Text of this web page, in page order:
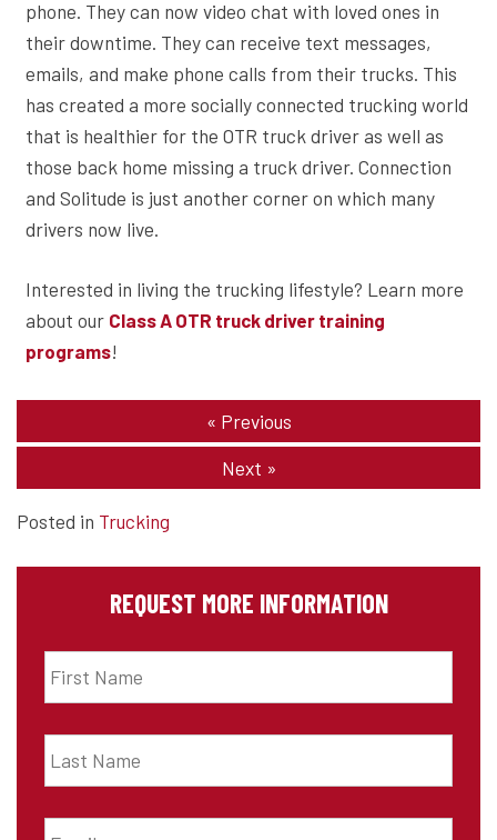
phone. They can now video chat with loved ones in
their downtime. They can receive text messages,
emails, and make phone calls from their trucks. This
has created a more socially connected trucking world
that is healthier for the OTR truck driver as well as
those back home missing a truck driver. Connection
and Solitude is just another corner on which many
drivers now live.
Interested in living the trucking lifestyle? Learn more
about our Class A OTR truck driver training
programs!
« Previous
Next »
Posted in Trucking
REQUEST MORE INFORMATION
First
Name
*
Last
Name
*
Email *